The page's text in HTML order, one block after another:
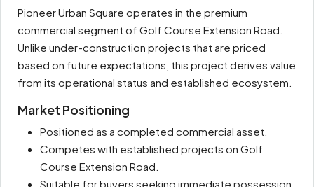
Pioneer Urban Square operates in the premium
commercial segment of Golf Course Extension Road.
Unlike under-construction projects that are priced
based on future expectations, this project derives value
from its operational status and established ecosystem.
Market Positioning
Positioned as a completed commercial asset.
Competes with established projects on Golf
Course Extension Road.
Suitable for buyers seeking immediate possession